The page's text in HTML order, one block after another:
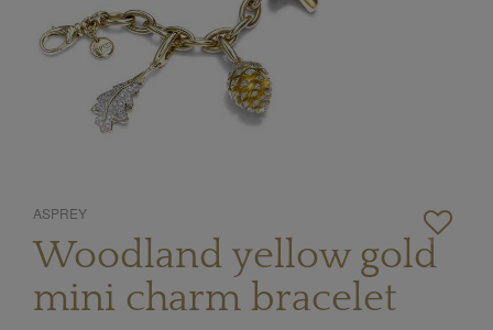
ASPREY
Woodland yellow gold
mini charm bracelet